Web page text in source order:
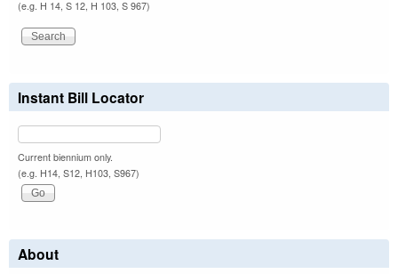
(e.g. H 14, S 12, H 103, S 967)
Instant Bill Locator
Current biennium only.
(e.g. H14, S12, H103, S967)
About